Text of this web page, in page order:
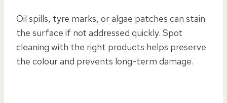
Oil spills, tyre marks, or algae patches can stain
the surface if not addressed quickly. Spot
cleaning with the right products helps preserve
the colour and prevents long-term damage.